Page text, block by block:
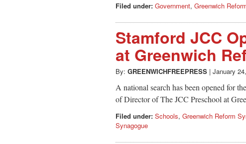
Filed under: Government, Greenwich
Stamford JCC
at Greenwich
By: GREENWICHFREEPRESS | January
A national search has been opened for
of Director of The JCC Preschool at
Filed under: Schools, Greenwich Reform
Synagogue